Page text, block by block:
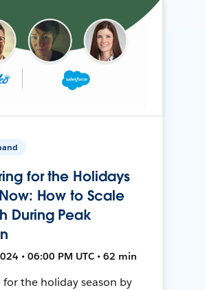
for the Holidays
How to Scale
During Peak
• 06:00 PM UTC • 62 min
for the holiday season by